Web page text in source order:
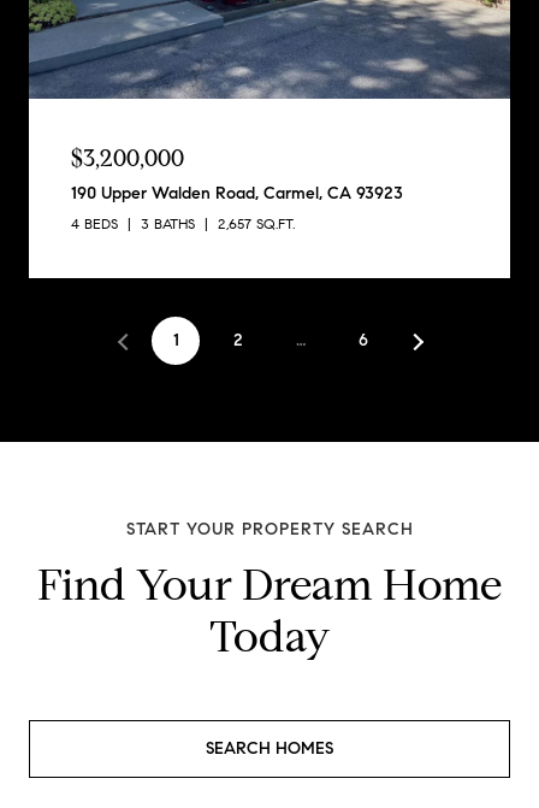
$3,200,000
190 Upper Walden Road, Carmel, CA 93923
4 BEDS 3 BATHS 2,657 SQ.FT.
1 2 … 6
Find Your Dream Home
Today
SEARCH HOMES